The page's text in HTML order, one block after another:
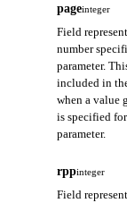
pageinteger
Field
number
parameter.
included in
when a value
is specified
parameter.
rppinteger
Field